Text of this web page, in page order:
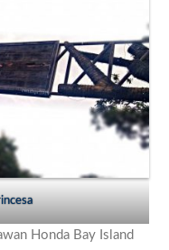
Honda Bay Island